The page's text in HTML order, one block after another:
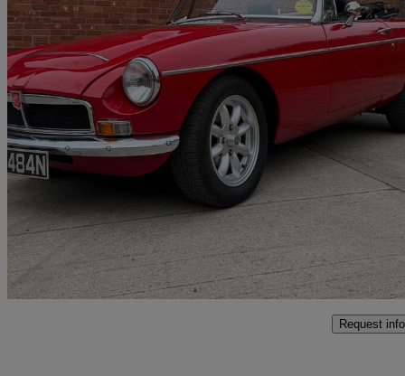
1975 MG MGB
1.8 Roadster51,000 miles
£19,999
Aberford
Request info